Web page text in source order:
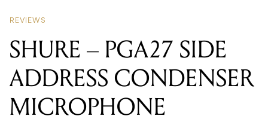
REVIEWS
SHURE – PGA27 SIDE
ADDRESS CONDENSER
MICROPHONE